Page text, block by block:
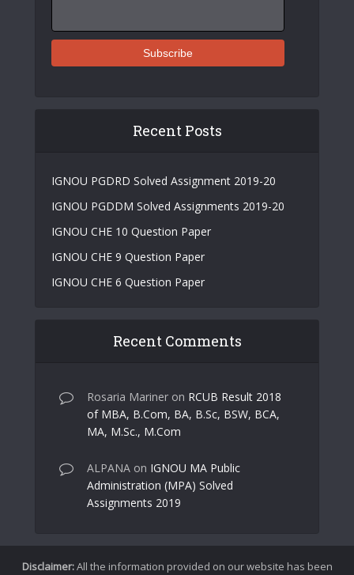
Recent Posts
IGNOU PGDRD Solved Assignment 2019-20
IGNOU PGDDM Solved Assignments 2019-20
IGNOU CHE 10 Question Paper
IGNOU CHE 9 Question Paper
IGNOU CHE 6 Question Paper
Recent Comments
Rosaria Mariner on RCUB Result 2018
of MBA, B.Com, BA, B.Sc, BSW, BCA,
MA, M.Sc., M.Com
ALPANA on IGNOU MA Public
Administration (MPA) Solved
Assignments 2019
Disclaimer:All the information provided on our website has been